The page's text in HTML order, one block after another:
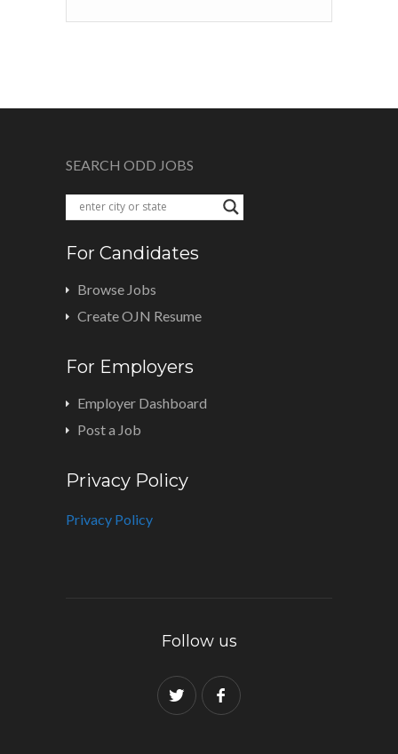
SEARCH ODD JOBS
For Candidates
Browse Jobs
Create OJN Resume
For Employers
Employer Dashboard
Post a Job
Privacy Policy
Privacy Policy
Follow us